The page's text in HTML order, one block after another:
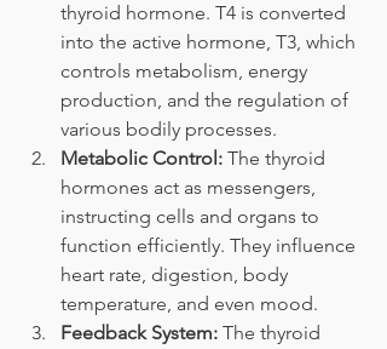
thyroid hormone. T4 is converted
into the active hormone, T3, which
controls metabolism, energy
production, and the regulation of
various bodily processes.
Metabolic Control: The thyroid
hormones act as messengers,
instructing cells and organs to
function efficiently. They influence
heart rate, digestion, body
temperature, and even mood.
Feedback System: The thyroid